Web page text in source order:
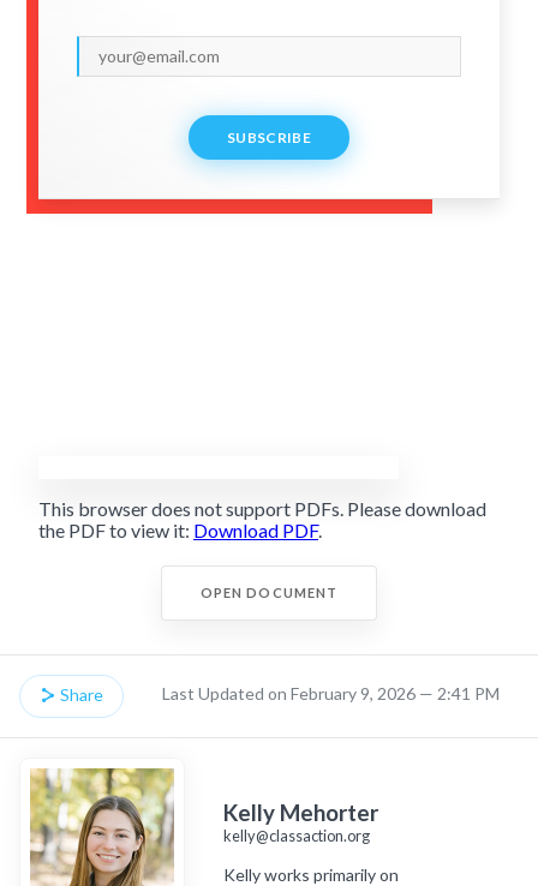
SUBSCRIBE
This browser does not support PDFs. Please download
the PDF to view it: Download PDF.
OPEN DOCUMENT
Share Last Updated on February 9, 2026 — 2:41 PM
Kelly Mehorter
kelly@classaction.org
Kelly works primarily on